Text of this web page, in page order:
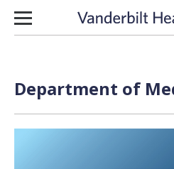
Skip to content
Department of